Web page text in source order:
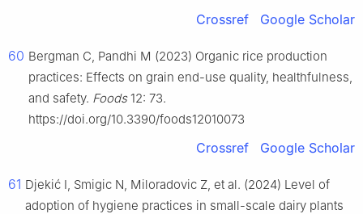
Crossref Google Scholar
60 Bergman C, Pandhi M (2023) Organic rice production
practices: Effects on grain end-use quality, healthfulness,
and safety. Foods12: 73.
https://doi.org/10.3390/foods12010073
Crossref Google Scholar
61 Djekić I, Smigic N, Miloradovic Z, et al. (2024) Level of
adoption of hygiene practices in small-scale dairy plants